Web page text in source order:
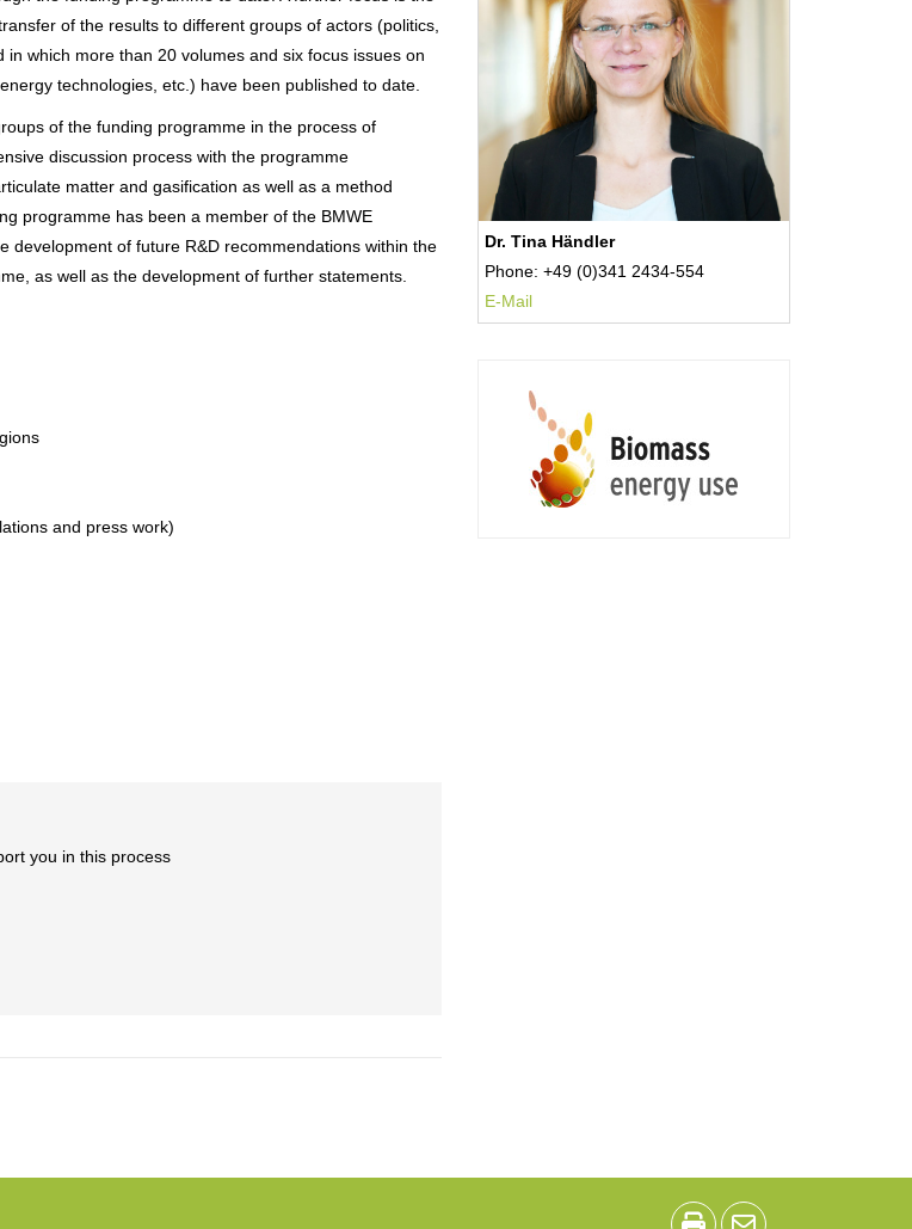
of the results to different groups of actors (politics,
which more than 20 volumes and six focus issues on
technologies, etc.) have been published to date.
of the funding programme in the process of
discussion process with the programme
matter and gasification as well as a method
programme has been a member of the BMWE
development of future R&D recommendations within the
as well as the development of further statements.
and press work)
you in this process
Dr. Tina Händler
Phone: +49 (0)341 2434-554
E-Mail